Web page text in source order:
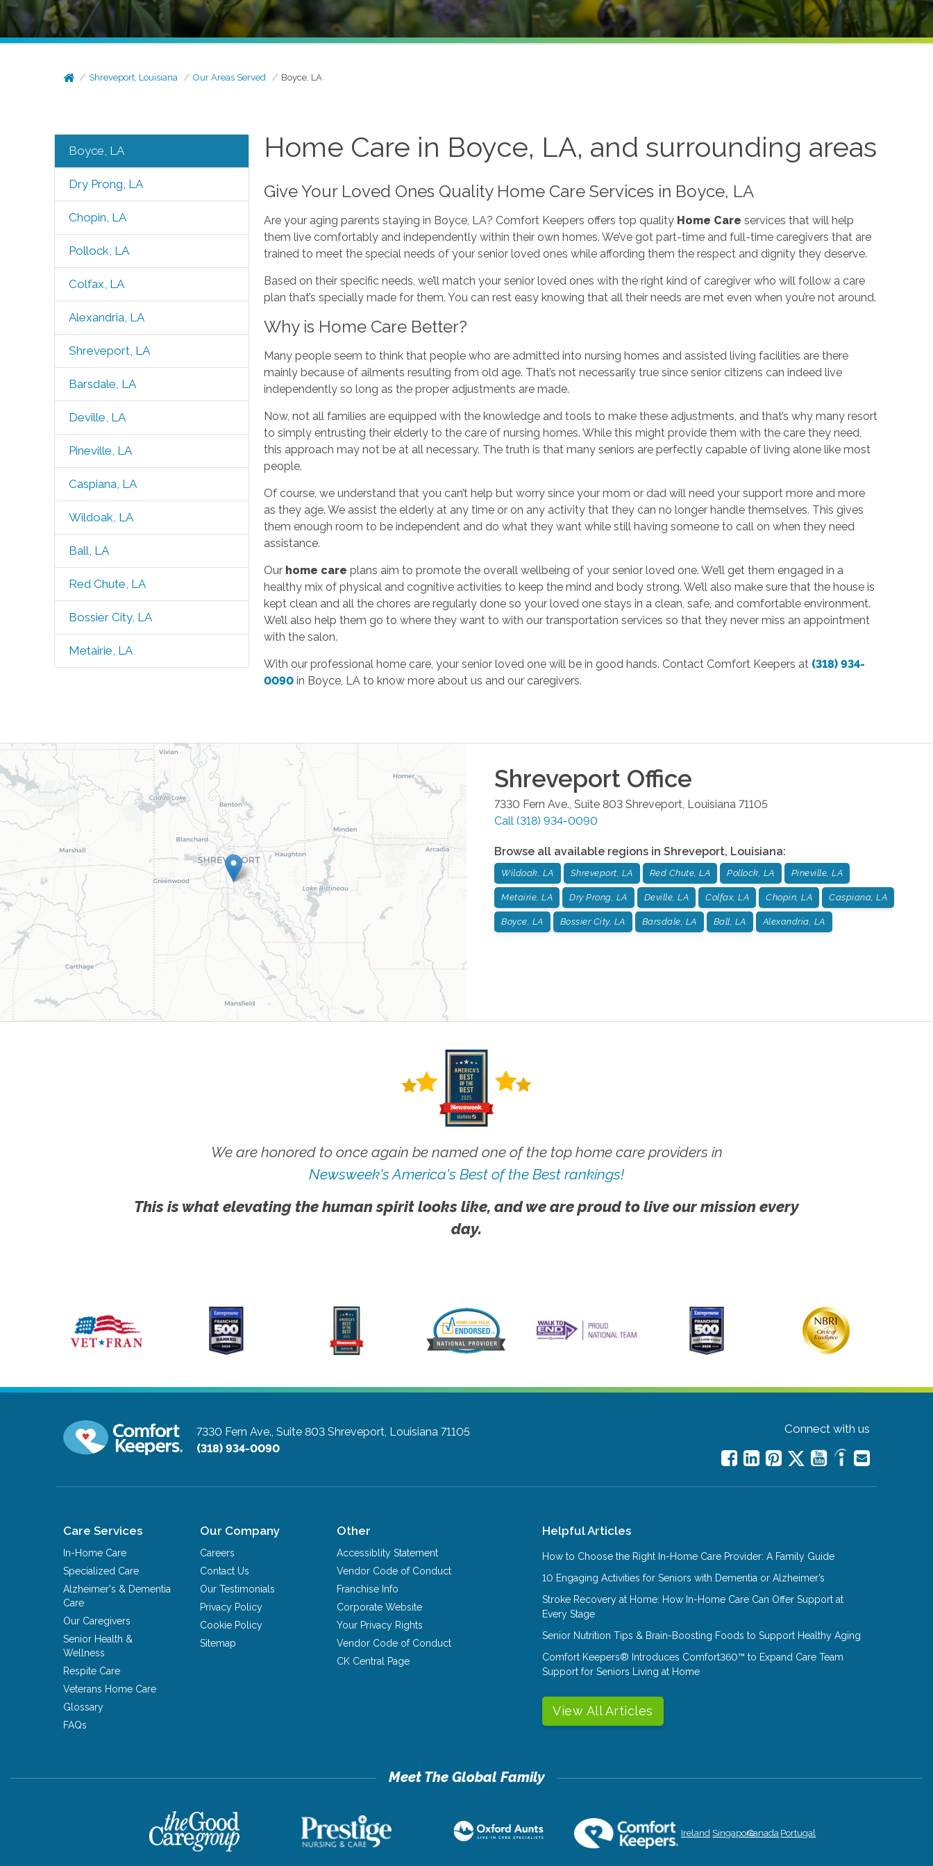
Shreveport, Louisiana Our Areas Served Boyce, LA
Boyce, LA
Dry Prong, LA
Chopin, LA
Pollock, LA
Colfax, LA
Alexandria, LA
Shreveport, LA
Barsdale, LA
Deville, LA
Pineville, LA
Caspiana, LA
Wildoak, LA
Ball, LA
Red Chute, LA
Bossier City, LA
Metairie, LA
Home Care in Boyce, LA, and surrounding areas
Give Your Loved Ones Quality Home Care Services in Boyce, LA
Are your aging parents staying in Boyce, LA? Comfort Keepers offers top quality Home Care services that will help
them live comfortably and independently within their own homes. We’ve got part-time and full-time caregivers that are
trained to meet the special needs of your senior loved ones while affording them the respect and dignity they deserve.
Based on their specific needs, we’ll match your senior loved ones with the right kind of caregiver who will follow a care
plan that’s specially made for them. You can rest easy knowing that all their needs are met even when you’re not around.
Why is Home Care Better?
Many people seem to think that people who are admitted into nursing homes and assisted living facilities are there
mainly because of ailments resulting from old age. That’s not necessarily true since senior citizens can indeed live
independently so long as the proper adjustments are made.
Now, not all families are equipped with the knowledge and tools to make these adjustments, and that’s why many resort
to simply entrusting their elderly to the care of nursing homes. While this might provide them with the care they need,
this approach may not be at all necessary. The truth is that many seniors are perfectly capable of living alone like most
people.
Of course, we understand that you can’t help but worry since your mom or dad will need your support more and more
as they age. We assist the elderly at any time or on any activity that they can no longer handle themselves. This gives
them enough room to be independent and do what they want while still having someone to call on when they need
assistance.
Our home care plans aim to promote the overall wellbeing of your senior loved one. We’ll get them engaged in a
healthy mix of physical and cognitive activities to keep the mind and body strong. We’ll also make sure that the house is
kept clean and all the chores are regularly done so your loved one stays in a clean, safe, and comfortable environment.
We’ll also help them go to where they want to with our transportation services so that they never miss an appointment
with the salon.
With our professional home care, your senior loved one will be in good hands. Contact Comfort Keepers at (318) 934-
0090 in Boyce, LA to know more about us and our caregivers.
Shreveport Office
7330 Fern Ave., Suite 803 Shreveport Louisiana 71105
Call (318) 934-0090
Browse all available regions in Shreveport, Louisiana:
Wildoak, LA Shreveport, LA Red Chute, LA Pollock, LA Pineville, LA
Metairie, LA Dry Prong, LA Deville, LA Colfax, LA Chopin, LA Caspiana, LA
Boyce, LA Bossier City, LA Barsdale, LA Ball, LA Alexandria, LA
We are honored to once again be named one of the top home care providers in
Newsweek's America's Best of the Best rankings!
This is what elevating the human spirit looks like, and we are proud to live our mission every
day.
7330 Fern Ave., Suite 803 Shreveport, Louisiana 71105
(318) 934-0090
Connect with us
Care Services
In-Home Care
Specialized Care
Alzheimer's & Dementia
Care
Our Caregivers
Senior Health &
Wellness
Respite Care
Veterans Home Care
Glossary
FAQs
Our Company
Careers
Contact Us
Our Testimonials
Privacy Policy
Cookie Policy
Sitemap
Other
Accessiblity Statement
Vendor Code of Conduct
Franchise Info
Corporate Website
Your Privacy Rights
Vendor Code of Conduct
CK Central Page
Helpful Articles
How to Choose the Right In-Home Care Provider: A Family Guide
10 Engaging Activities for Seniors with Dementia or Alzheimer’s
Stroke Recovery at Home: How In-Home Care Can Offer Support at
Every Stage
Senior Nutrition Tips & Brain-Boosting Foods to Support Healthy Aging
Comfort Keepers® Introduces Comfort360™ to Expand Care Team
Support for Seniors Living at Home
View All Articles
Ireland SingaporeCanada Portugal